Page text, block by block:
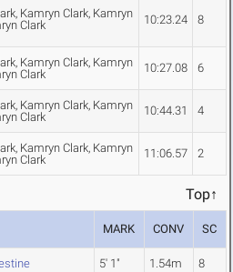
Kamryn Clark, Kamryn
Clark
10:23.24 8
Kamryn Clark, Kamryn
Clark
10:27.08 6
Kamryn Clark, Kamryn
Clark
10:44.31 4
Kamryn Clark, Kamryn
Clark
11:06.57 2
Top↑
MARK CONV SC
5' 1" 1.54m 8